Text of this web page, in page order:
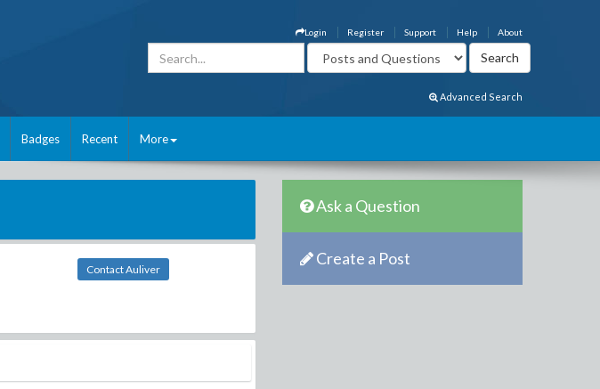
About
Help
Support
Register
Login
Advanced Search
Badges Recent More
Contact Auliver
Ask a Question
Create a Post